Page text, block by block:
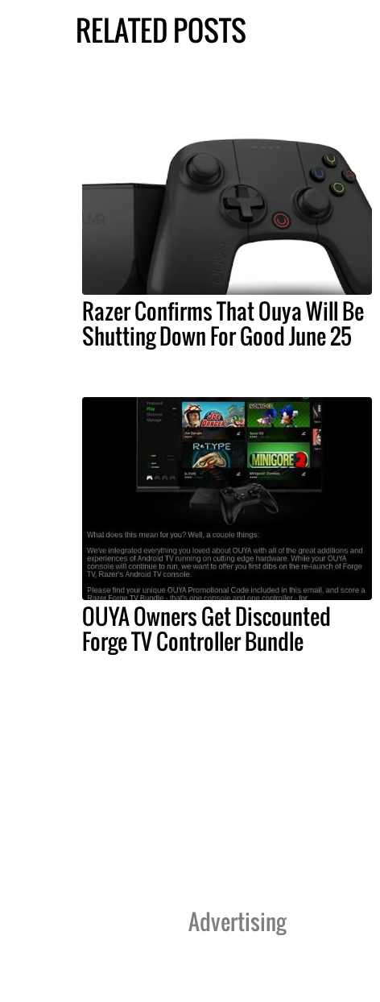
RELATED POSTS
Razer Confirms That Ouya Will Be
Shutting Down For Good June 25
OUYA Owners Get Discounted
Forge TV Controller Bundle
Advertising